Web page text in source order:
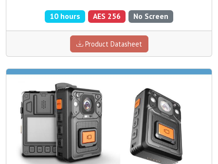
10 hours AES 256 No Screen
Product Datasheet